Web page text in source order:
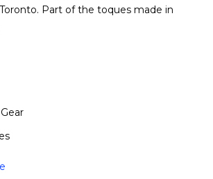
Part of the toques made in